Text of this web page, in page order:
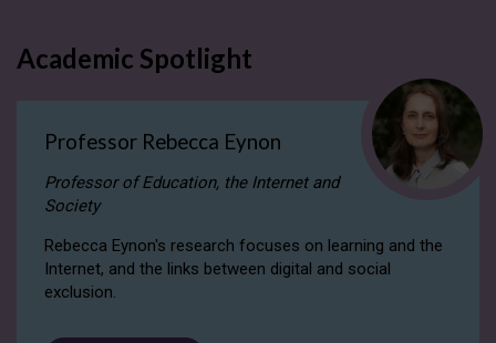
Academic Spotlight
Professor Rebecca Eynon
Professor of Education, the Internet and
Society
Rebecca Eynon's research focuses on learning and the
Internet, and the links between digital and social
exclusion.